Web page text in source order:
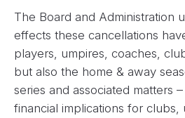
The Board and Administration
effects these cancellations
players, umpires, coaches,
but also the home & away
series and associated matters
financial implications for clubs,